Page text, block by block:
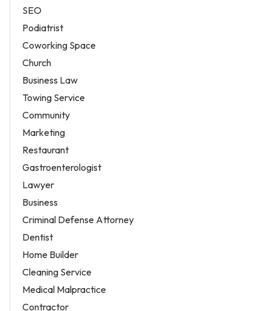
SEO
Podiatrist
Coworking Space
Church
Business Law
Towing Service
Community
Marketing
Restaurant
Gastroenterologist
Lawyer
Business
Criminal Defense Attorney
Dentist
Home Builder
Cleaning Service
Medical Malpractice
Contractor